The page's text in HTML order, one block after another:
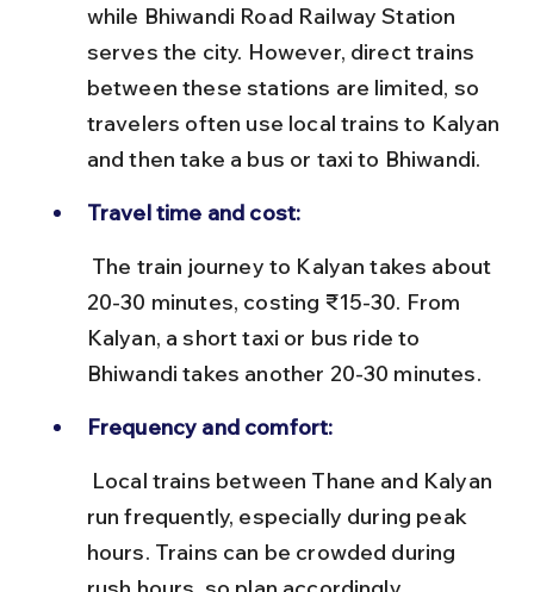
while Bhiwandi Road Railway Station
serves the city. However, direct trains
between these stations are limited, so
travelers often use local trains to Kalyan
and then take a bus or taxi to Bhiwandi.
Travel time and cost:
20-30 minutes, costing ₹15-30. From
Kalyan, a short taxi or bus ride to
Bhiwandi takes another 20-30 minutes.
Frequency and comfort:
run frequently, especially during peak
hours. Trains can be crowded during